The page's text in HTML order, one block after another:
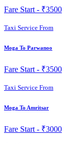
Fare Start - ₹3500
Taxi Service From
Moga To Parwanoo
Fare Start - ₹3500
Taxi Service From
Moga To Amritsar
Fare Start - ₹3000